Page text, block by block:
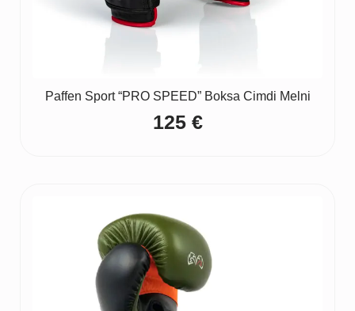
Paffen Sport “PRO SPEED” Boksa Cimdi Melni
125 €